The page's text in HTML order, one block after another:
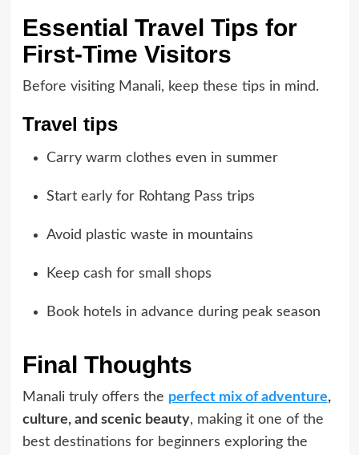
Essential Travel Tips for
First-Time Visitors
Before visiting Manali, keep these tips in mind.
Travel tips
Carry warm clothes even in summer
Start early for Rohtang Pass trips
Avoid plastic waste in mountains
Keep cash for small shops
Book hotels in advance during peak season
Final Thoughts
Manali truly offers the perfect mix of adventure,
culture, and scenic beauty, making it one of the
best destinations for beginners exploring the